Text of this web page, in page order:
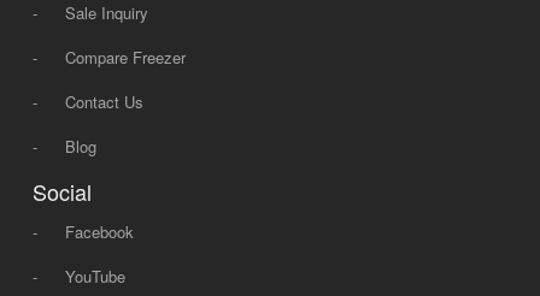
-
Sale Inquiry
-
Compare Freezer
-
Contact Us
-
Blog
Social
-
Facebook
-
YouTube